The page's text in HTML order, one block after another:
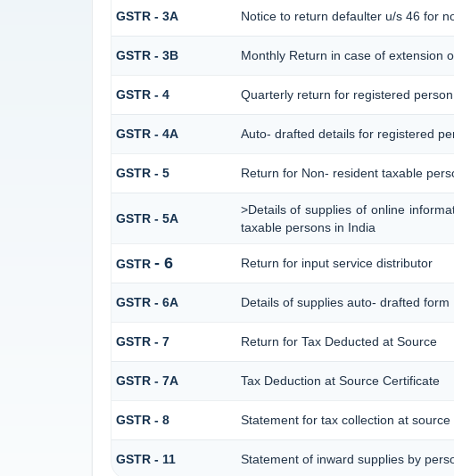
GSTR - 3A Notice to return defaulter u/s 46 for
GSTR - 3B Monthly Return in case of extension
GSTR - 4 Quarterly return for registered
GSTR - 4A Auto- drafted details for registered
GSTR - 5 Return for Non- resident taxable
GSTR - 5A
>Details of supplies of online
taxable persons in India
GSTR - 6 Return for input service distributor
GSTR - 6A Details of supplies auto- drafted form
GSTR - 7 Return for Tax Deducted at Source
GSTR - 7A Tax Deduction at Source Certificate
GSTR - 8 Statement for tax collection at source
GSTR - 11 Statement of inward supplies by